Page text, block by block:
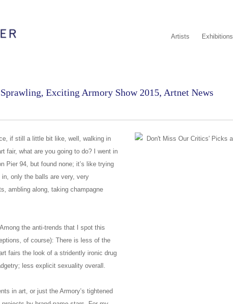
Artists Exhibitions
Exciting Armory Show 2015, Artnet News
if still a little bit like, well, walking in
fair, what are you going to do? I went in
Pier 94, but found none; it’s like trying
only the balls are very, very
ambling along, taking champagne
the anti-trends that I spot this
of course): There is less of the
fairs the look of a stridently ironic drug
less explicit sexuality overall.
in art, or just the Armory’s tightened